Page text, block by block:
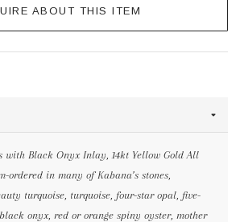
ABOUT THIS ITEM
with Black Onyx Inlay, 14kt Yellow Gold All
ordered in many of Kabana’s stones,
turquoise, turquoise, four-star opal, five-
onyx, red or orange spiny oyster, mother